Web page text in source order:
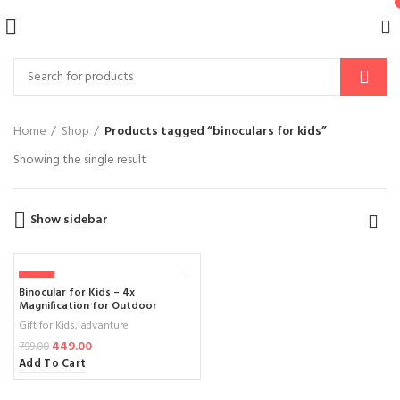
Home Shop
Products tagged “binoculars for kids”
Showing the single result
Show sidebar
-44%
Binocular for Kids – 4x
Magnification for Outdoor
Adventures and Learning
Gift for Kids, advanture
799.00 449.00
Add To Cart